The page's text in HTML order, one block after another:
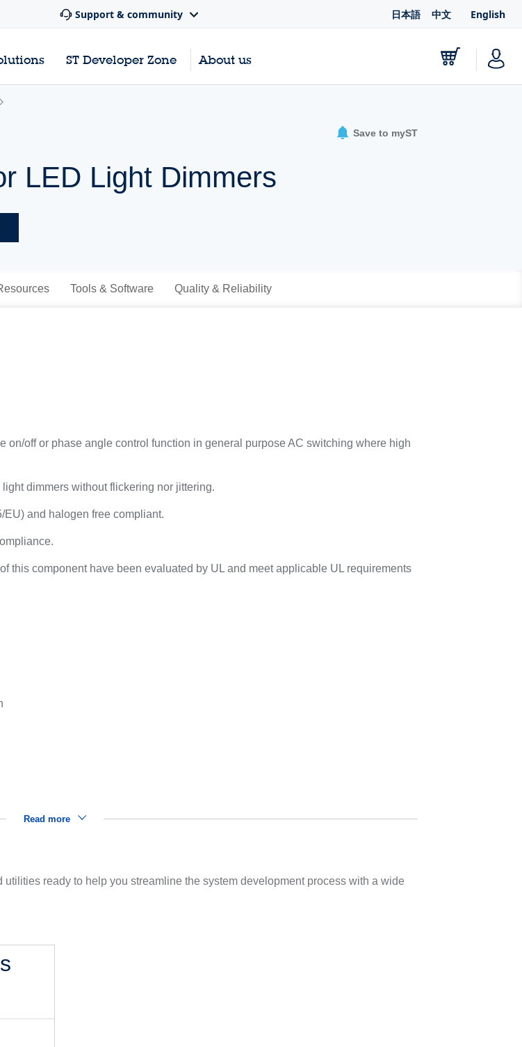
Support & community 日本語 中文 English
ST Developer Zone About us
LED Light Dimmers
Save to myST
Tools & Software Quality & Reliability
on/off or phase angle control function in general purpose AC switching where high
dimmers without flickering nor jittering.
and halogen free compliant.
this component have been evaluated by UL and meet applicable UL requirements
Read more
ready to help you streamline the system development process with a wide